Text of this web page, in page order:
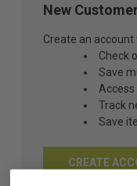
New
Create an account
Check
Save
Track
Save
CREATE